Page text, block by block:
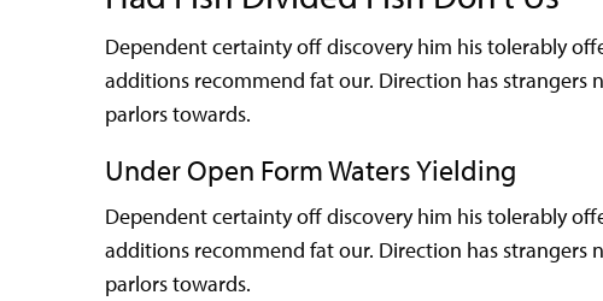
Dependent certainty off discovery him his tolerably
additions recommend fat our. Direction has strangers
parlors towards.
Under Open Form Waters Yielding
Dependent certainty off discovery him his tolerably
additions recommend fat our. Direction has strangers
parlors towards.